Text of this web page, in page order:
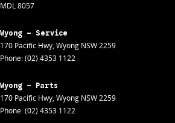
MDL 8057
Wyong - Service
170 Pacific Hwy, Wyong NSW2259
Phone:(02) 4353 1122
Wyong - Parts
170 Pacific Hwy, Wyong NSW2259
Phone:(02) 4353 1122